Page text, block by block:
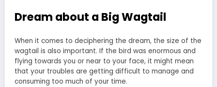
Dream about a Big Wagtail
When it comes to deciphering the dream, the size of the
wagtail is also important. If the bird was enormous and
flying towards you or near to your face, it might mean
that your troubles are getting difficult to manage and
consuming too much of your time.